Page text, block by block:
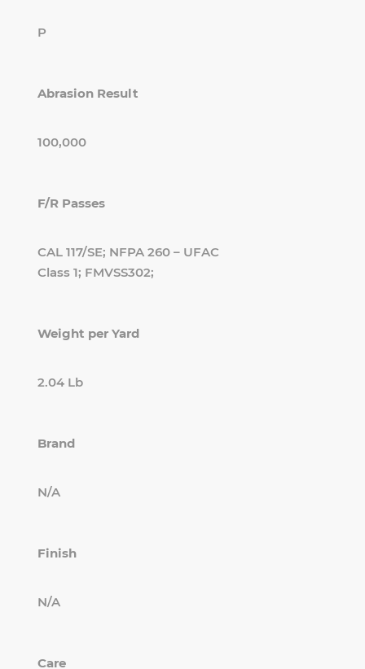
P
Abrasion Result
100,000
F/R Passes
CAL 117/SE; NFPA 260 – UFAC
Class 1; FMVSS302;
Weight per Yard
2.04 Lb
Brand
N/A
Finish
N/A
Care